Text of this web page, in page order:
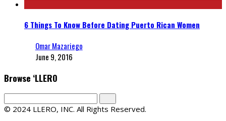
6 Things To Know Before Dating Puerto Rican Women
Omar Mazariego
June 9, 2016
Browse ‘LLERO
© 2024 LLERO, INC. All Rights Reserved.